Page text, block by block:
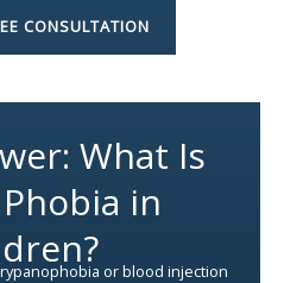
CONSULTATION
What Is
in
or blood injection